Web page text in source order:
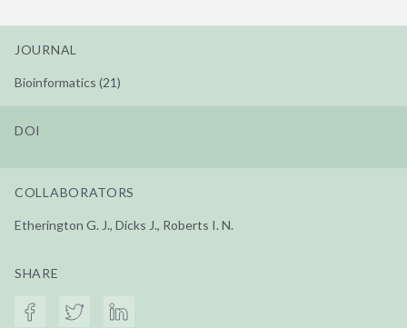
JOURNAL
Bioinformatics (21)
DOI
COLLABORATORS
Etherington G. J., Dicks J., Roberts I. N.
SHARE